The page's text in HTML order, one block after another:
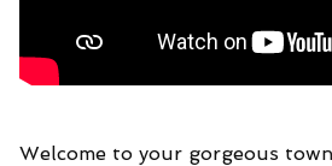
Welcome to your gorgeous